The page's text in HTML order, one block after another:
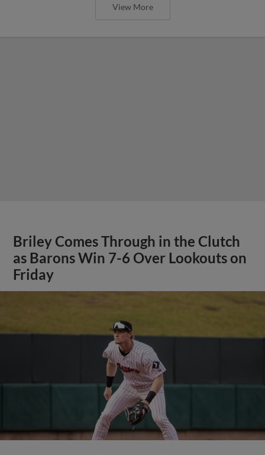
View More
Briley Comes Through in the Clutch
as Barons Win 7-6 Over Lookouts on
Friday